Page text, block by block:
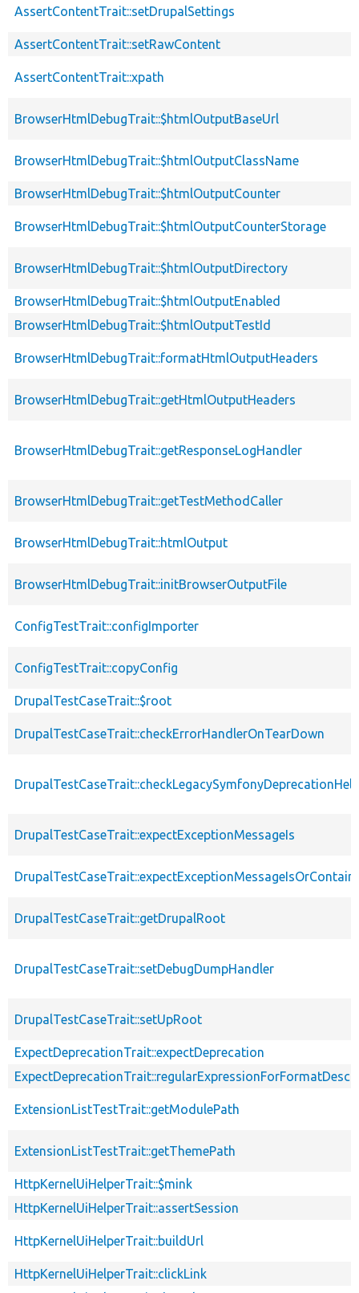
AssertContentTrait::setDrupalSettings
AssertContentTrait::setRawContent
AssertContentTrait::xpath
BrowserHtmlDebugTrait::$htmlOutputBaseUrl
BrowserHtmlDebugTrait::$htmlOutputClassName
BrowserHtmlDebugTrait::$htmlOutputCounter
BrowserHtmlDebugTrait::$htmlOutputCounterStorage
BrowserHtmlDebugTrait::$htmlOutputDirectory
BrowserHtmlDebugTrait::$htmlOutputEnabled
BrowserHtmlDebugTrait::$htmlOutputTestId
BrowserHtmlDebugTrait::formatHtmlOutputHeaders
BrowserHtmlDebugTrait::getHtmlOutputHeaders
BrowserHtmlDebugTrait::getResponseLogHandler
BrowserHtmlDebugTrait::getTestMethodCaller
BrowserHtmlDebugTrait::htmlOutput
BrowserHtmlDebugTrait::initBrowserOutputFile
ConfigTestTrait::configImporter
ConfigTestTrait::copyConfig
DrupalTestCaseTrait::$root
DrupalTestCaseTrait::checkErrorHandlerOnTearDown
DrupalTestCaseTrait::expectExceptionMessageIs
DrupalTestCaseTrait::getDrupalRoot
DrupalTestCaseTrait::setDebugDumpHandler
DrupalTestCaseTrait::setUpRoot
ExpectDeprecationTrait::expectDeprecation
ExtensionListTestTrait::getModulePath
ExtensionListTestTrait::getThemePath
HttpKernelUiHelperTrait::$mink
HttpKernelUiHelperTrait::assertSession
HttpKernelUiHelperTrait::buildUrl
HttpKernelUiHelperTrait::clickLink